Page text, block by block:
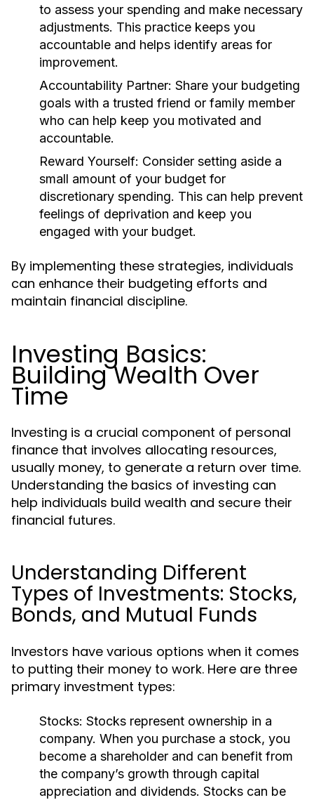
to assess your spending and make necessary
adjustments. This practice keeps you
accountable and helps identify areas for
improvement.
Accountability Partner: Share your budgeting
goals with a trusted friend or family member
who can help keep you motivated and
accountable.
Reward Yourself: Consider setting aside a
small amount of your budget for
discretionary spending. This can help prevent
feelings of deprivation and keep you
engaged with your budget.
By implementing these strategies, individuals
can enhance their budgeting efforts and
maintain financial discipline.
Investing Basics:
Building Wealth Over
Time
Investing is a crucial component of personal
finance that involves allocating resources,
usually money, to generate a return over time.
Understanding the basics of investing can
help individuals build wealth and secure their
financial futures.
Understanding Different
Types of Investments: Stocks,
Bonds, and Mutual Funds
Investors have various options when it comes
to putting their money to work. Here are three
primary investment types:
Stocks: Stocks represent ownership in a
company. When you purchase a stock, you
become a shareholder and can benefit from
the company’s growth through capital
appreciation and dividends. Stocks can be